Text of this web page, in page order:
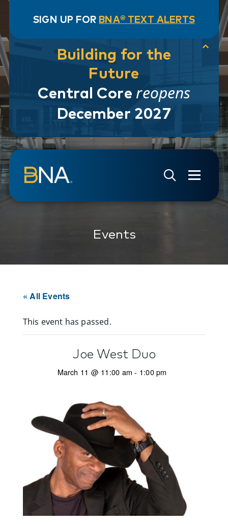
SIGN UP FOR BNA® TEXT ALERTS
Building for the
Future
Central Core reopens
December 2027
Skip to navigation
Skip to main content
Go to Search Page
Go to Site Map
Events
« All Events
This event has passed.
Joe West Duo
March 11 @ 11:00 am - 1:00 pm